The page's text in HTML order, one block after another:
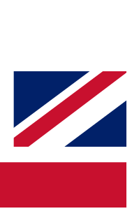
enter your email below
and sign you
updated on all your